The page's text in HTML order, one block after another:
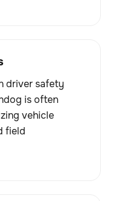
driver safety
is often
vehicle
field